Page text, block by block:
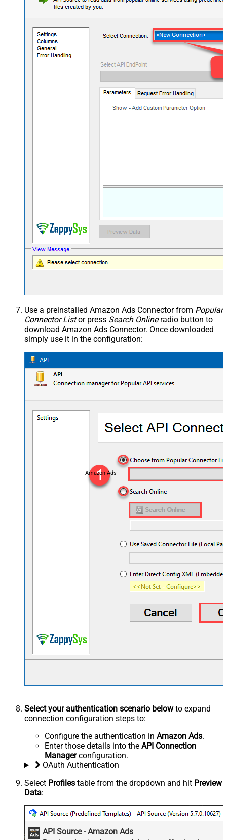
Use a preinstalled Amazon Ads Connector from Popular
Connector Listor press Search Onlineradio button to
download Amazon Ads Connector. Once downloaded
simply use it in the configuration:
Amazon Ads
Select your authentication scenario belowto expand
connection configuration steps to:
Configure the authentication in Amazon Ads.
Enter those details into the API Connection
Managerconfiguration.
OAuth Authentication
Select Profiles table from the dropdown and hit Preview
Data:
API Source - Amazon Ads